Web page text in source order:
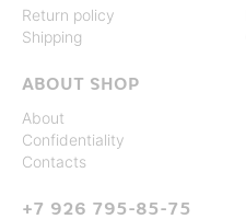
Return policy
Shipping
ABOUT SHOP
About
Confidentiality
Contacts
+7 926 795-85-75